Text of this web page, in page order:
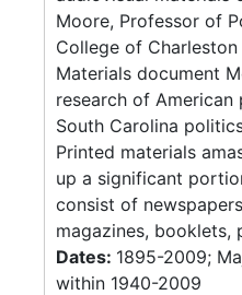
Moore, Professor of
College of
Materials document
research of
South Carolina
Printed materials
up a significant
consist of
magazines, booklets,
Dates: 1895-2009;
within 1940-2009